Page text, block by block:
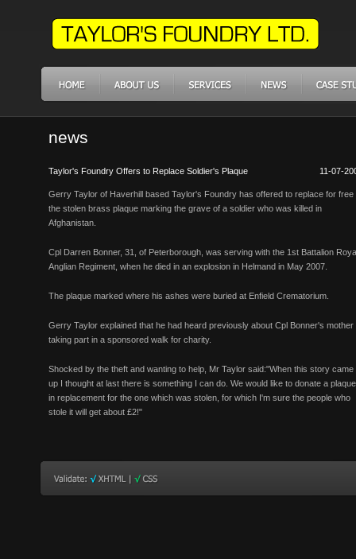
news
11-07-
Taylor's Foundry Offers to Replace Soldier's Plaque
Gerry Taylor of Haverhill based Taylor's Foundry has offered to replace for free
the stolen brass plaque marking the grave of a soldier who was killed in
Afghanistan.
Cpl Darren Bonner, 31, of Peterborough, was serving with the 1st Battalion
Anglian Regiment, when he died in an explosion in Helmand in May 2007.
The plaque marked where his ashes were buried at Enfield Crematorium.
Gerry Taylor explained that he had heard previously about Cpl Bonner's mother
taking part in a sponsored walk for charity.
Shocked by the theft and wanting to help, Mr Taylor said:"When this story came
up I thought at last there is something I can do. We would like to donate a plaque
in replacement for the one which was stolen, for which I'm sure the people who
stole it will get about £2!"